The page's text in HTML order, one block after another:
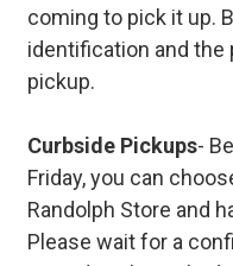
coming to pick it up.
identification and the
pickup.
Curbside Pickups-
Friday, you can
Randolph Store and
Please wait for a